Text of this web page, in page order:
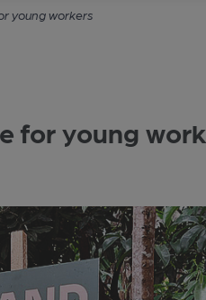
young workers
for young